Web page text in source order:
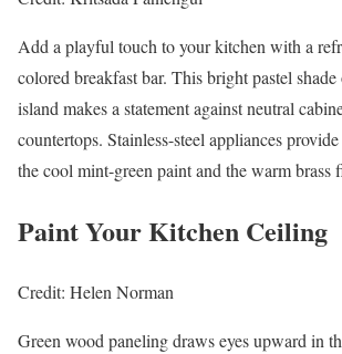
Add a playful touch to your kitchen with a
colored breakfast bar. This bright pastel
island makes a statement against neutral
countertops. Stainless-steel appliances
the cool mint-green paint and the warm brass
Paint Your Kitchen Ceiling
Credit: Helen Norman
Green wood paneling draws eyes upward in